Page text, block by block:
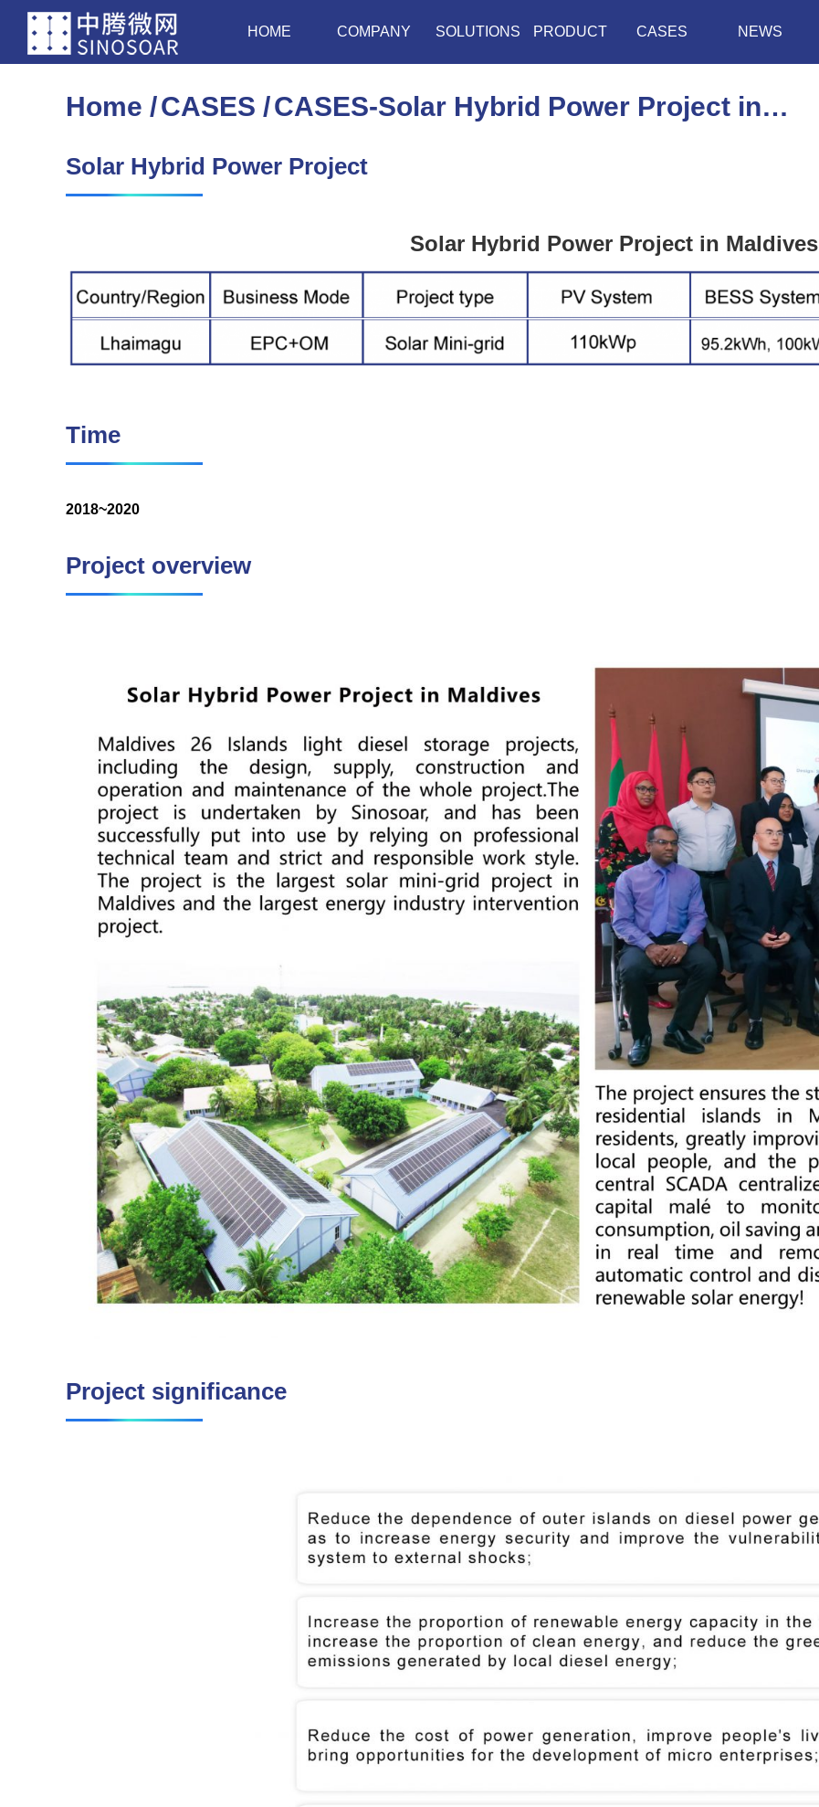
HOME COMPANY SOLUTIONS PRODUCT CASES NEWS
You are here:
Home CASES CASES-Solar Hybrid Power Project in…
Solar Hybrid Power Project
Solar Hybrid Power Project in Maldives
Time
2018~2020
Project overview
Project significance